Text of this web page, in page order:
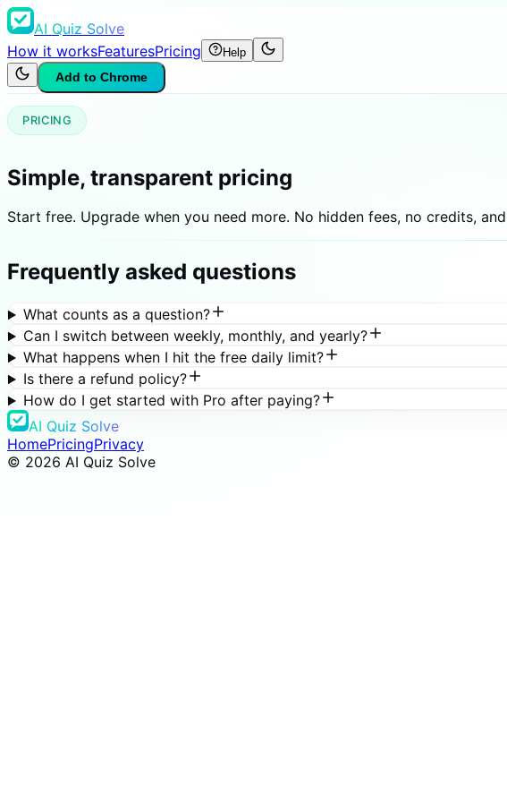
AI Quiz Solve
How it worksFeaturesPricing
Help
Add to Chrome
PRICING
Simple, transparent pricing
Start free. Upgrade when you need more. No hidden fees, no credits,
Frequently asked questions
What counts as a question?
Can I switch between weekly, monthly, and yearly?
What happens when I hit the free daily limit?
Is there a refund policy?
How do I get started with Pro after paying?
AI Quiz Solve
HomePricingPrivacy
© 2026 AI Quiz Solve